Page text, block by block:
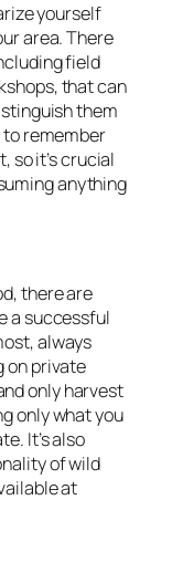
yourself
area. There
field
that can
them
remember
so it’s crucial
anything
there are
a successful
always
on private
only harvest
only what you
It’s also
of wild
at